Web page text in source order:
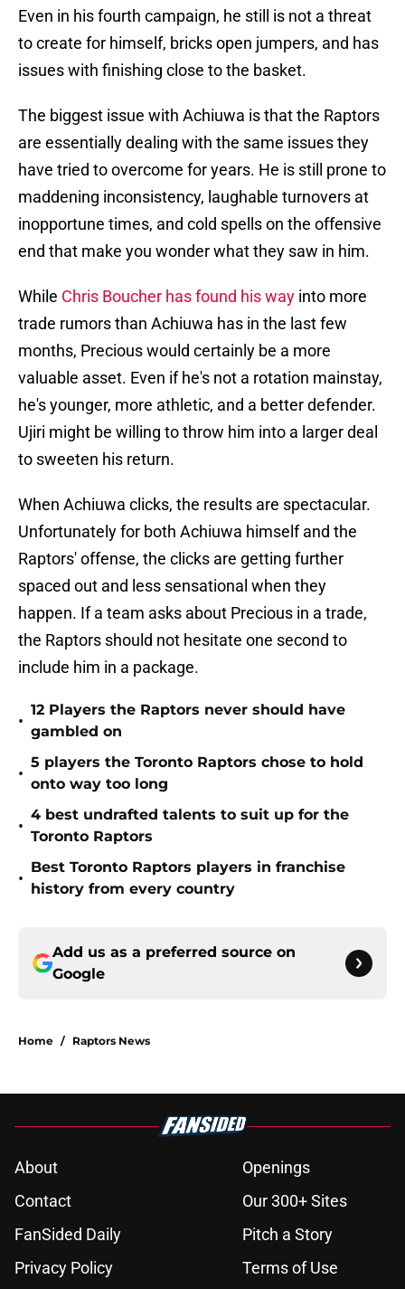
Even in his fourth campaign, he still is not a threat
to create for himself, bricks open jumpers, and has
issues with finishing close to the basket.
The biggest issue with Achiuwa is that the Raptors
are essentially dealing with the same issues they
have tried to overcome for years. He is still prone to
maddening inconsistency, laughable turnovers at
inopportune times, and cold spells on the offensive
end that make you wonder what they saw in him.
While Chris Boucher has found his way into more
trade rumors than Achiuwa has in the last few
months, Precious would certainly be a more
valuable asset. Even if he's not a rotation mainstay,
he's younger, more athletic, and a better defender.
Ujiri might be willing to throw him into a larger deal
to sweeten his return.
When Achiuwa clicks, the results are spectacular.
Unfortunately for both Achiuwa himself and the
Raptors' offense, the clicks are getting further
spaced out and less sensational when they
happen. If a team asks about Precious in a trade,
the Raptors should not hesitate one second to
include him in a package.
•
12 Players the Raptors never should have
gambled on
•
5 players the Toronto Raptors chose to hold
onto way too long
•
4 best undrafted talents to suit up for the
Toronto Raptors
•
Best Toronto Raptors players in franchise
history from every country
Add us as a preferred source on
Google
Home / Raptors News
About
Openings
Contact
Our 300+ Sites
FanSided Daily
Pitch a Story
Privacy Policy
Terms of Use